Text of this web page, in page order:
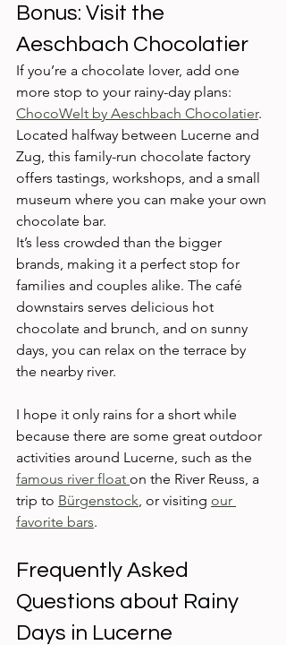
Bonus: Visit the
Aeschbach Chocolatier
If you’re a chocolate lover, add one
more stop to your rainy-day plans:
ChocoWelt by Aeschbach Chocolatier.
Located halfway between Lucerne and
Zug, this family-run chocolate factory
offers tastings, workshops, and a small
museum where you can make your own
chocolate bar.
It’s less crowded than the bigger
brands, making it a perfect stop for
families and couples alike. The café
downstairs serves delicious hot
chocolate and brunch, and on sunny
days, you can relax on the terrace by
the nearby river.
I hope it only rains for a short while
because there are some great outdoor
activities around Lucerne, such as the
famous river float on the River Reuss, a
trip to Bürgenstock , or visiting our
favorite bars.
Frequently Asked
Questions about Rainy
Days in Lucerne